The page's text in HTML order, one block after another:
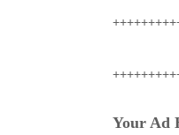
Your Ad